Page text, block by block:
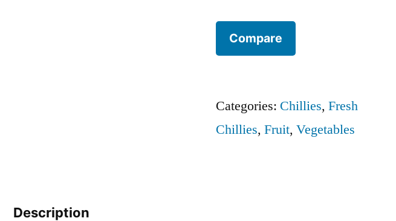
selection)
quantity
Compare
Categories: Chillies, Fresh
Chillies, Fruit, Vegetables
Description